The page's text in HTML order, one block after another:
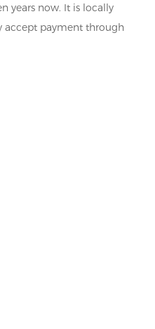
years now. It is locally
accept payment through